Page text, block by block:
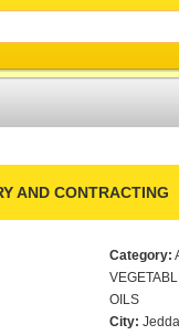
AND CONTRACTING
Category:
OILS
City: